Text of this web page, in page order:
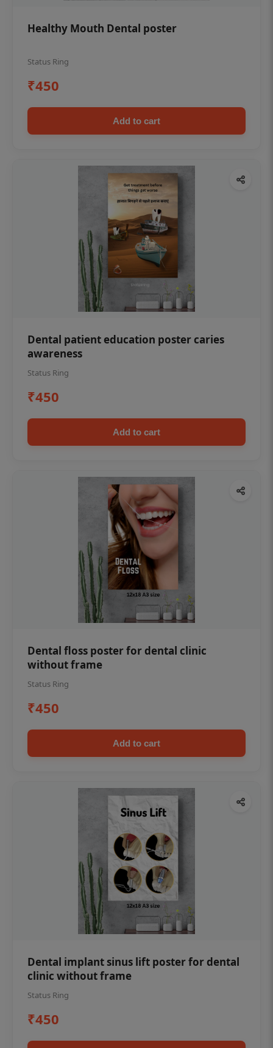
Healthy Mouth Dental poster
Status Ring
₹450
Add to cart
Dental patient education poster caries
awareness
Status Ring
₹450
Add to cart
Dental floss poster for dental clinic
without frame
Status Ring
₹450
Add to cart
Dental implant sinus lift poster for dental
clinic without frame
Status Ring
₹450